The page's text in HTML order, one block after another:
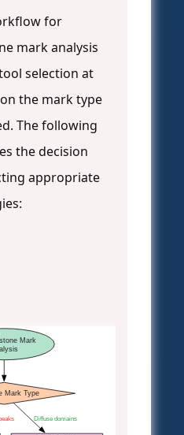
for
mark analysis
selection at
the mark type
The following
the decision
appropriate
Mark
Mark Type
Diffuse domains